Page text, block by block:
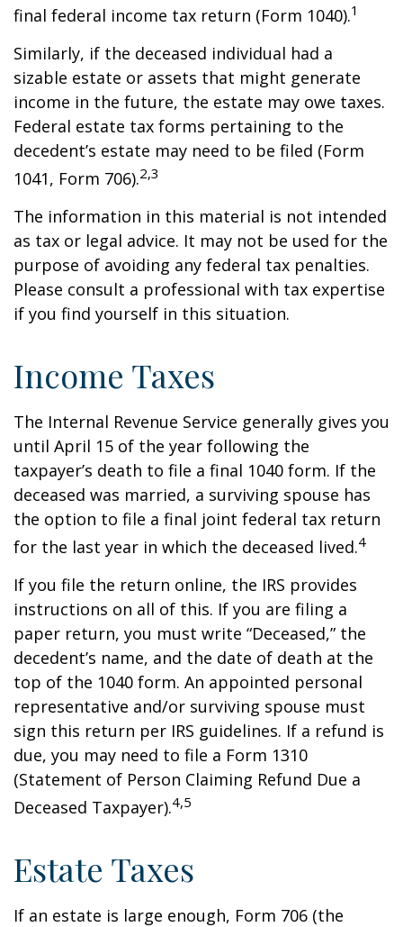
final federal income tax return (Form 1040).1
Similarly, if the deceased individual had a
sizable estate or assets that might generate
income in the future, the estate may owe taxes.
Federal estate tax forms pertaining to the
decedent’s estate may need to be filed (Form
1041, Form 706).2,3
The information in this material is not intended
as tax or legal advice. It may not be used for the
purpose of avoiding any federal tax penalties.
Please consult a professional with tax expertise
if you find yourself in this situation.
Income Taxes
The Internal Revenue Service generally gives you
until April 15 of the year following the
taxpayer’s death to file a final 1040 form. If the
deceased was married, a surviving spouse has
the option to file a final joint federal tax return
for the last year in which the deceased lived.4
If you file the return online, the IRS provides
instructions on all of this. If you are filing a
paper return, you must write “Deceased,” the
decedent’s name, and the date of death at the
top of the 1040 form. An appointed personal
representative and/or surviving spouse must
sign this return per IRS guidelines. If a refund is
due, you may need to file a Form 1310
(Statement of Person Claiming Refund Due a
Deceased Taxpayer).4,5
Estate Taxes
If an estate is large enough, Form 706 (the